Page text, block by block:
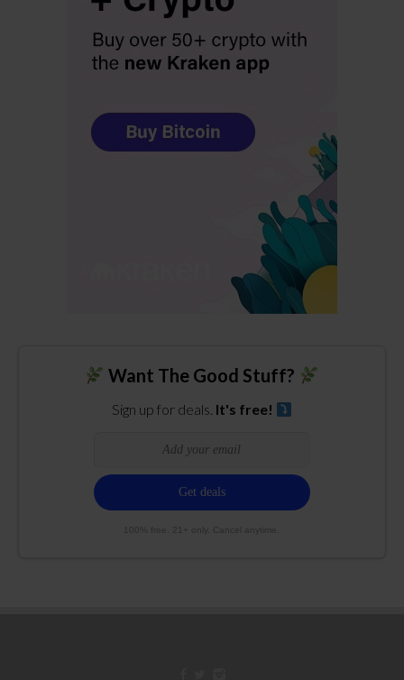
Want The Good Stuff?
Sign up for deals. It's free!
100% free. 21+ only. Cancel anytime.